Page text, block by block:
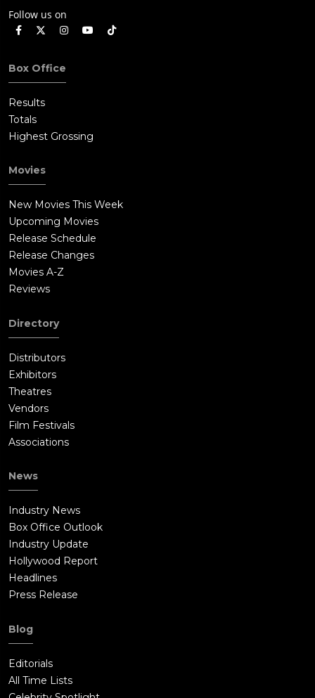
Follow us on
Box Office
Results
Totals
Highest Grossing
Movies
New Movies This Week
Upcoming Movies
Release Schedule
Release Changes
Movies A-Z
Reviews
Directory
Distributors
Exhibitors
Theatres
Vendors
Film Festivals
Associations
News
Industry News
Box Office Outlook
Industry Update
Hollywood Report
Headlines
Press Release
Blog
Editorials
All Time Lists